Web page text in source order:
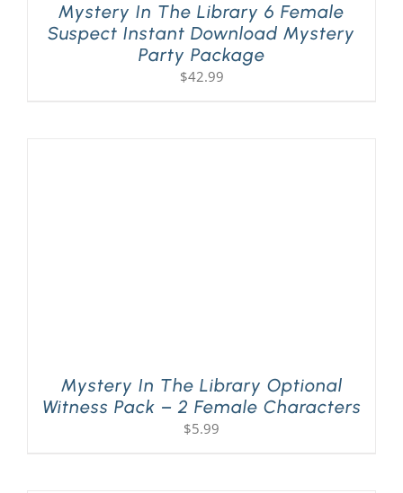
Mystery In The Library 6 Female
Suspect Instant Download Mystery
Party Package
$42.99
Mystery In The Library Optional
Witness Pack – 2 Female Characters
$5.99